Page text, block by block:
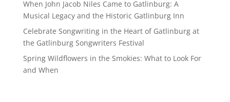
When John Jacob Niles Came to Gatlinburg: A
Musical Legacy and the Historic Gatlinburg Inn
Celebrate Songwriting in the Heart of Gatlinburg at
the Gatlinburg Songwriters Festival
Spring Wildflowers in the Smokies: What to Look For
and When